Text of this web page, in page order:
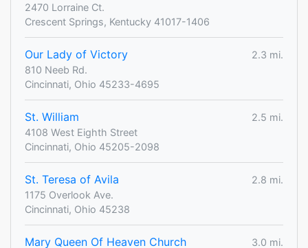
2470 Lorraine Ct.
Crescent Springs, Kentucky 41017-1406
Our Lady of Victory
2.3 mi.
810 Neeb Rd.
Cincinnati, Ohio 45233-4695
St. William
2.5 mi.
4108 West Eighth Street
Cincinnati, Ohio 45205-2098
St. Teresa of Avila
2.8 mi.
1175 Overlook Ave.
Cincinnati, Ohio 45238
Mary Queen Of Heaven Church
3.0 mi.